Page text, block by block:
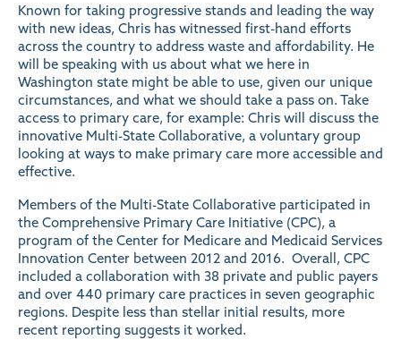
Known for taking progressive stands and leading the way
with new ideas, Chris has witnessed first-hand efforts
across the country to address waste and affordability. He
will be speaking with us about what we here in
Washington state might be able to use, given our unique
circumstances, and what we should take a pass on. Take
access to primary care, for example: Chris will discuss the
innovative Multi-State Collaborative, a voluntary group
looking at ways to make primary care more accessible and
effective.
Members of the Multi-State Collaborative participated in
the Comprehensive Primary Care Initiative (CPC), a
program of the Center for Medicare and Medicaid Services
Innovation Center between 2012 and 2016. Overall, CPC
included a collaboration with 38 private and public payers
and over 440 primary care practices in seven geographic
regions. Despite less than stellar initial results, more
recent reporting suggests it worked.